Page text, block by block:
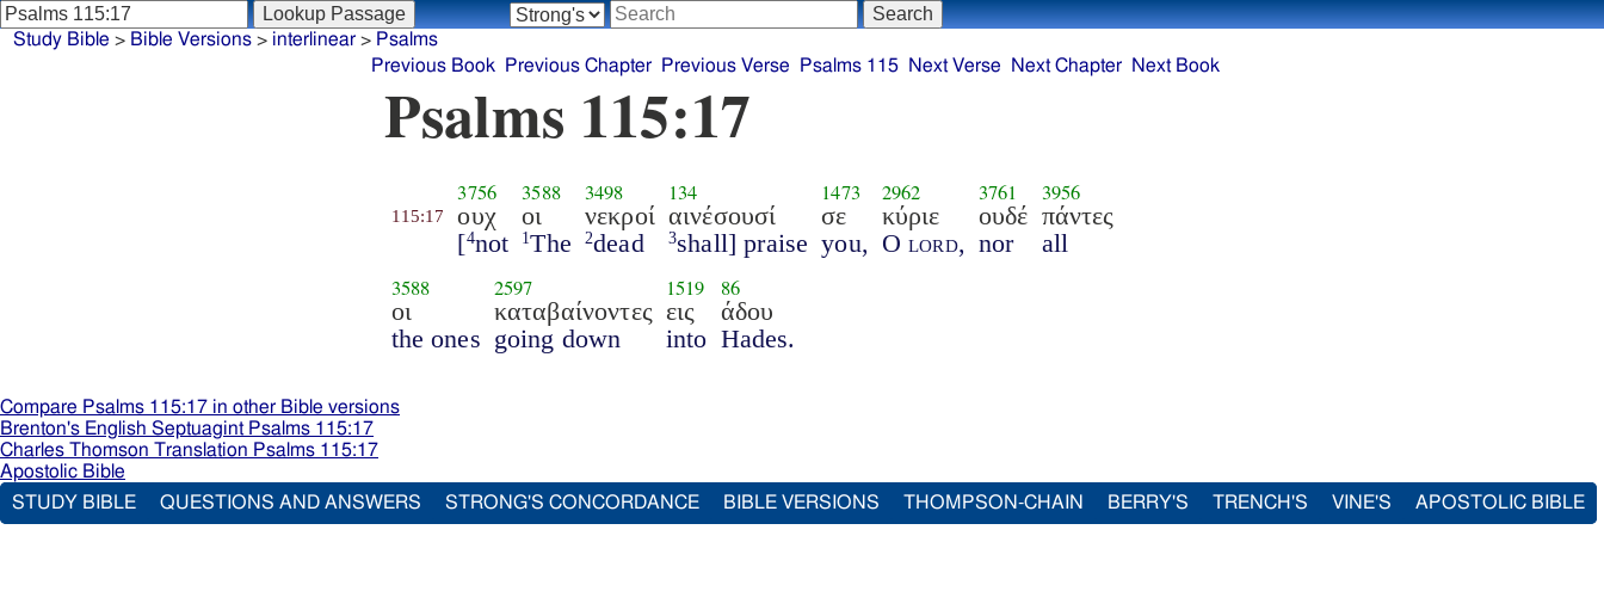
Study Bible > Bible Versions> interlinear> Psalms
Previous Book
Previous Chapter Previous Verse Psalms 115 Next Verse Next Chapter Next Book
Psalms 115:17
115:17
3756
ουχ
[4not
3588
οι
1The
3498
νεκροί
2dead
134
αινέσουσί
3shall] praise
1473
σε
you,
2962
κύριε
Olord,
3761
ουδέ
nor
3956
πάντες
all
3588
οι
the ones
2597
καταβαίνοντες
going down
1519
εις
into
86
άδου
Hades.
Compare Psalms 115:17 in other Bible versions
Brenton's English Septuagint Psalms 115:17
Charles Thomson Translation Psalms 115:17
Apostolic Bible
STUDY BIBLE
QUESTIONS AND ANSWERS STRONG'S CONCORDANCE BIBLE VERSIONS THOMPSON-CHAIN BERRY'S TRENCH'S VINE'S APOSTOLIC BIBLE